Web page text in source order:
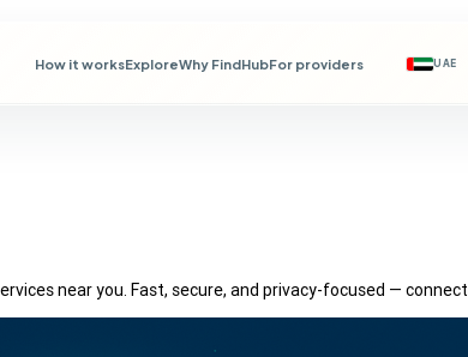
How it worksExploreWhy FindHubFor providers UAE
near you. Fast, secure, and privacy-focused —